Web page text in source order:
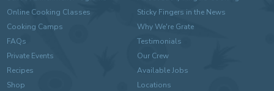
Online Cooking Classes
Cooking Camps
FAQs
Private Events
Recipes
Shop
Sticky Fingers in the News
Why We're Grate
Testimonials
Our Crew
Available Jobs
Locations